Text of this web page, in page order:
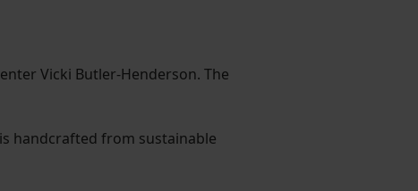
Vicki Butler-Henderson. The
handcrafted from sustainable